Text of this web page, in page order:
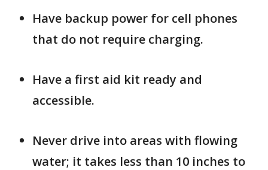
Have backup power for cell phones
that do not require charging.
Have a first aid kit ready and
accessible.
Never drive into areas with flowing
water; it takes less than 10 inches to